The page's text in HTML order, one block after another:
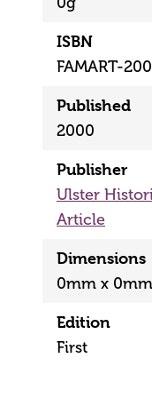
ISBN
FAMART-
Published
2000
Publisher
Ulster
Article
Dimensions
0mm x
Edition
First